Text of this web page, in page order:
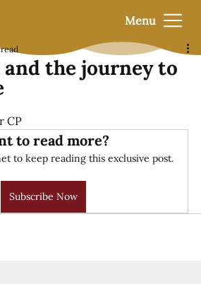
Menu
and the journey to
CP
to read more?
to keep reading this exclusive post.
Subscribe Now